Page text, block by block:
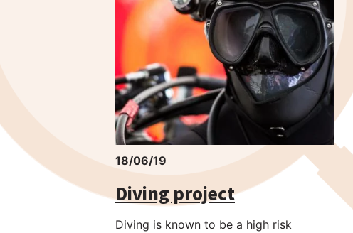
18/06/19
Diving project
Diving is known to be a high risk